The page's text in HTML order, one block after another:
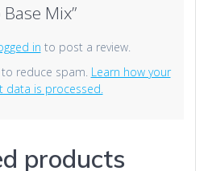
Mix”
in to post a review.
reduce spam. Learn how your
data is processed.
products